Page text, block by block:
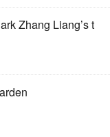
Zhang Liang’s t